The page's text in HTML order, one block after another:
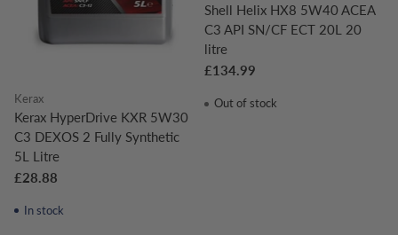
Kerax
Kerax HyperDrive KXR 5W30
C3 DEXOS 2 Fully Synthetic
5L Litre
£28.88
In stock
Shell Helix HX8 5W40 ACEA
C3 API SN/CF ECT 20L 20
litre
£134.99
Out of stock